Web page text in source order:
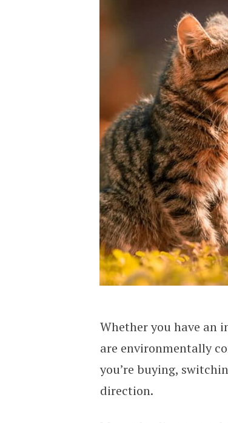
Whether you have an
are environmentally
you’re buying,
direction.